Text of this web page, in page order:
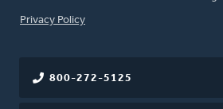
FOOTER
Privacy Policy
800-272-5125